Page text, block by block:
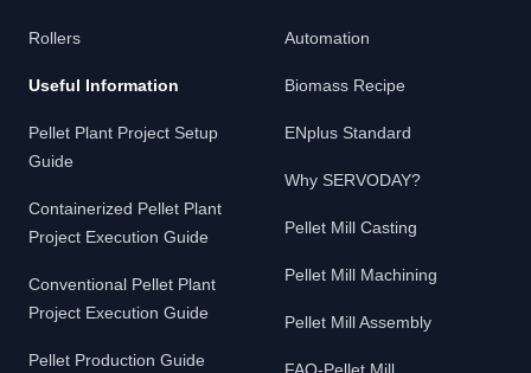
Rollers
Useful Information
Pellet Plant Project Setup
Guide
Containerized Pellet Plant
Project Execution Guide
Conventional Pellet Plant
Project Execution Guide
Pellet Production Guide
Automation
Biomass Recipe
ENplus Standard
Why SERVODAY?
Pellet Mill Casting
Pellet Mill Machining
Pellet Mill Assembly